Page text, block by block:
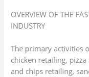
OVERVIEW OF THE
INDUSTRY
The primary activities
chicken retailing,
and chips retailing,